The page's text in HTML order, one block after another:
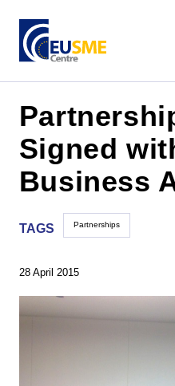
Signed
Business
TAGS Partnerships
28 April 2015